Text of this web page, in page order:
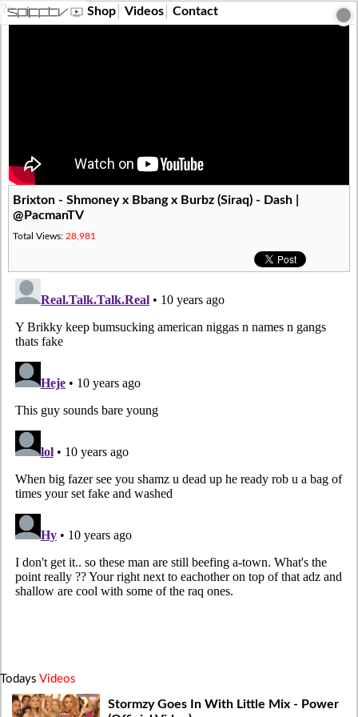
?> Shop Videos Contact
Brixton - Shmoney x Bbang x Burbz (Siraq) - Dash |
@PacmanTV
Total Views: 28,981
Todays Videos
Stormzy Goes In With Little Mix - Power